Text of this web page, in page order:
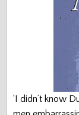
‘I didn’t know